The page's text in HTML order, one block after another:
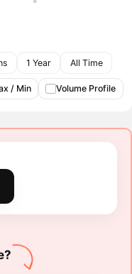
1 Year All Time
/ Min Volume Profile